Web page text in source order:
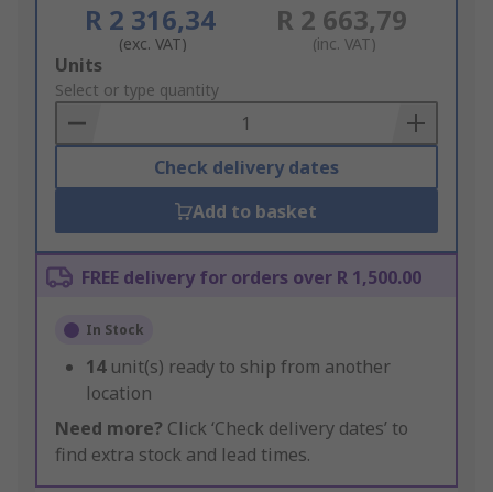
R 2 316,34
(exc. VAT)
R 2 663,79
(inc. VAT)
Add
to
Basket
Units
Select or type quantity
Check delivery dates
Add to basket
FREE delivery for orders over R 1,500.00
In Stock
14 unit(s) ready to ship from another
location
Need more? Click ‘Check delivery dates’ to
find extra stock and lead times.